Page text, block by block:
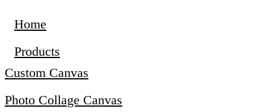
Home
Products
Custom Canvas
Photo Collage Canvas